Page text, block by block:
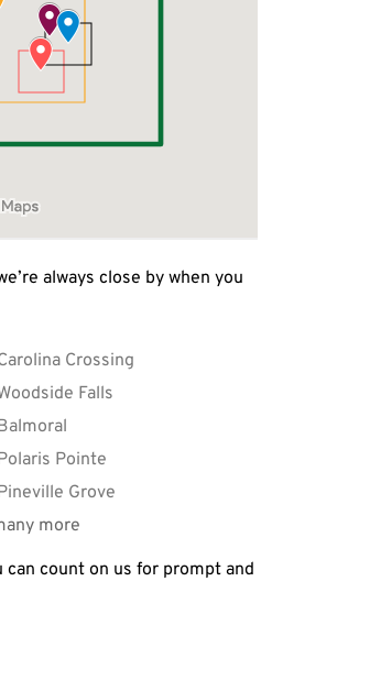
always close by when you
Crossing
Falls
Pointe
Grove
more
can count on us for prompt and